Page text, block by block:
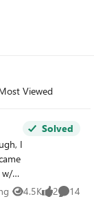
Viewed
I
w/
Solved
4.5K 2 14